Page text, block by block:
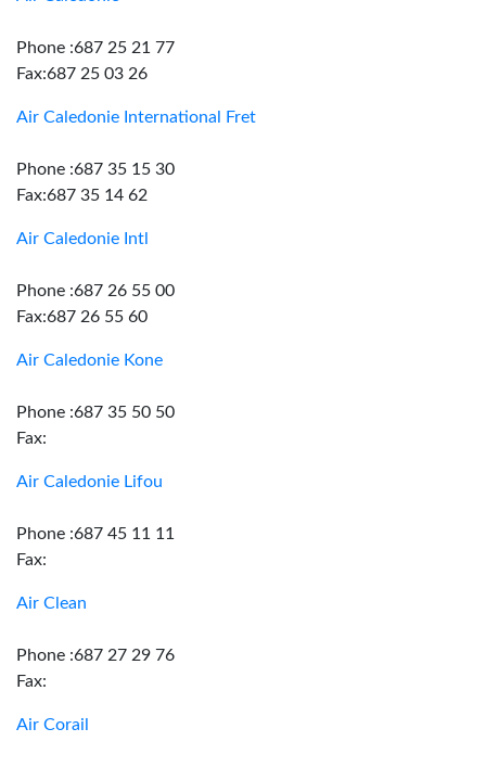
Phone :687 25 21 77
Fax:687 25 03 26
Air Caledonie International Fret
Phone :687 35 15 30
Fax:687 35 14 62
Air Caledonie Intl
Phone :687 26 55 00
Fax:687 26 55 60
Air Caledonie Kone
Phone :687 35 50 50
Fax:
Air Caledonie Lifou
Phone :687 45 11 11
Fax:
Air Clean
Phone :687 27 29 76
Fax:
Air Corail